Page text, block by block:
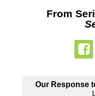
From
Our Response